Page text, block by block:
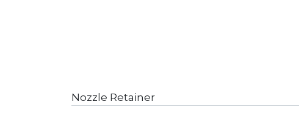
Nozzle Retainer